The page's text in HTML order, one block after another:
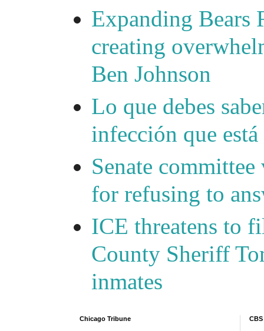
Expanding Bears
creating
Ben Johnson
Lo que debes
infección que
Senate
for refusing to
ICE threatens to
County Sheriff
inmates
Chicago Tribune